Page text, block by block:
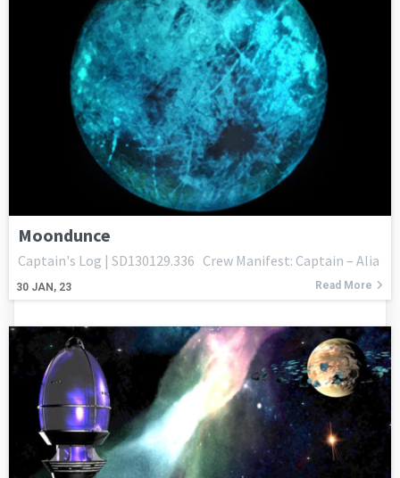
Moondunce
30 JAN, 23
Captain's Log | SD130129.336 Crew Manifest: Captain – Alia
Read More